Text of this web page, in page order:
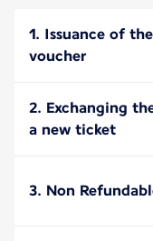
1. Issuance of
voucher
2. Exchanging
a new ticket
3. Non